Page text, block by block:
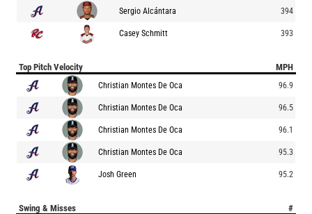
Sergio Alcántara 394
Casey Schmitt 393
Top Pitch Velocity MPH
Christian Montes De Oca 96.9
Christian Montes De Oca 96.5
Christian Montes De Oca 96.1
Christian Montes De Oca 95.3
Josh Green 95.2
Swing & Misses #